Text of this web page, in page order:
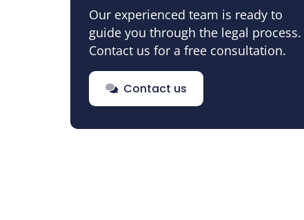
Our experienced team is ready to
guide you through the legal process.
Contact us for a free consultation.
Contact us